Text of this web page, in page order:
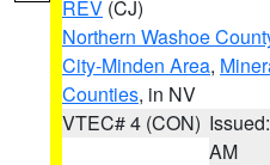
REV (CJ)
Northern Washoe
City-Minden Area,
Counties, in NV
VTEC# 4 (CON)
AM